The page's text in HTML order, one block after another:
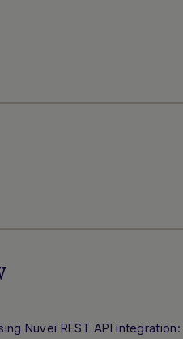
Nuvei REST API integration: